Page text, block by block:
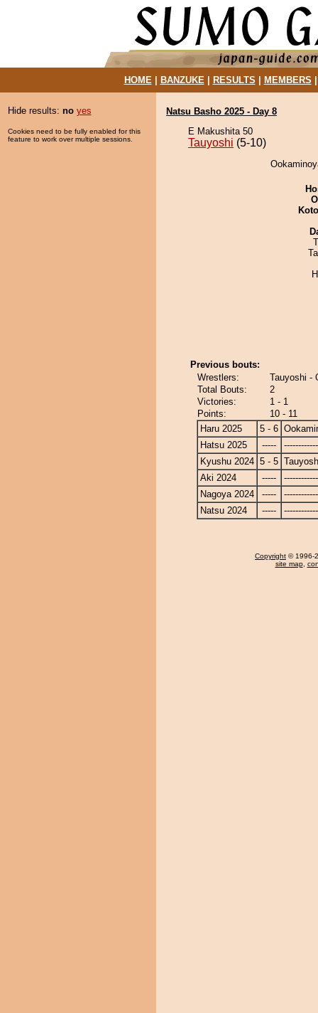
HOME| BANZUKE| RESULTS MEMBERS
Hide results: no yes
Cookies need to be fully enabled for this
feature to work over multiple sessions.
Natsu Basho 2025 - Day 8
E Makushita 50
Tauyoshi (5-10)
Previous bouts:
Wrestlers:
Tauyoshi -
Total Bouts:
2
Victories:
1 - 1
Points:
10 - 11
Haru 2025
5 - 6
Hatsu 2025
-----
Kyushu 2024 5 - 5
Aki 2024
-----
Nagoya 2024
-----
Natsu 2024
-----
Copyright © 1996-
site map,